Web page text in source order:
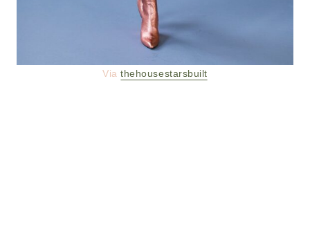
Viathehousestarsbuilt